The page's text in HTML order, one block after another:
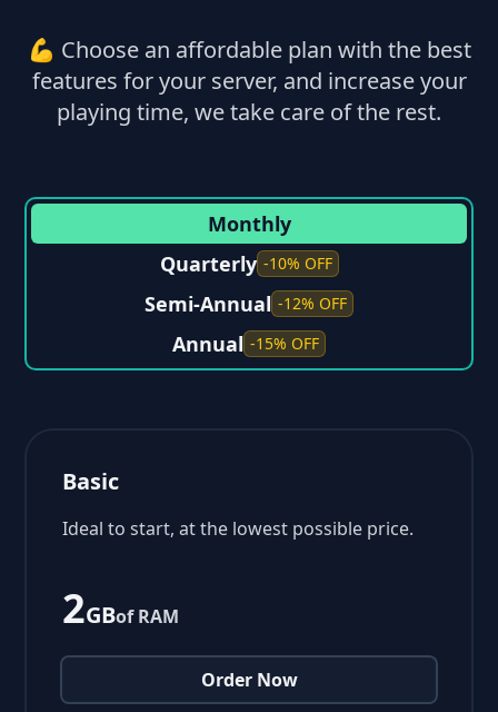
💪 Choose an affordable plan with the best
features for your server, and increase your
playing time, we take care of the rest.
Monthly
Quarterly -10% OFF
Semi-Annual -12% OFF
Annual -15% OFF
Basic
Ideal to start, at the lowest possible price.
2GBof RAM
Order Now